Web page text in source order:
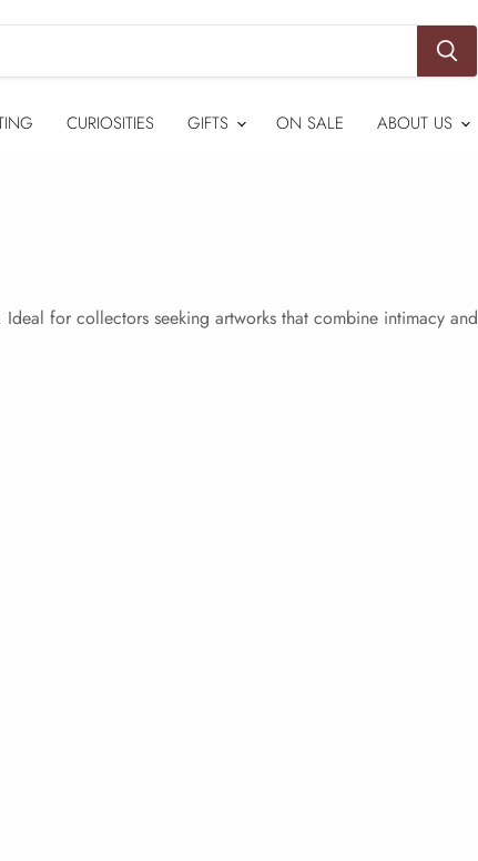
CURIOSITIES GIFTS ON SALE ABOUT US
for collectors seeking artworks that combine intimacy and